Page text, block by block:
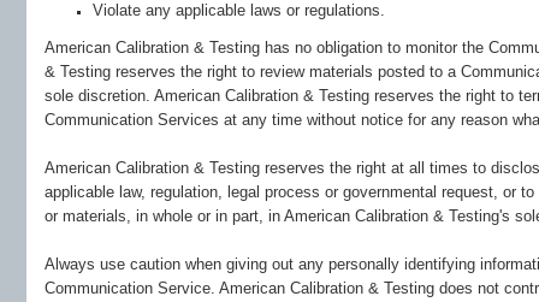
Violate any applicable laws or regulations.
American Calibration & Testing has no obligation to monitor the
& Testing reserves the right to review materials posted to a
sole discretion. American Calibration & Testing reserves the right to
Communication Services at any time without notice for any reason
American Calibration & Testing reserves the right at all times to
applicable law, regulation, legal process or governmental request, or
or materials, in whole or in part, in American Calibration & Testing's
Always use caution when giving out any personally identifying
Communication Service. American Calibration & Testing does not